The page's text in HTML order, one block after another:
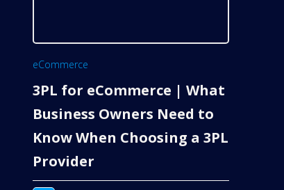
eCommerce
3PL for eCommerce | What
Business Owners Need to
Know When Choosing a 3PL
Provider